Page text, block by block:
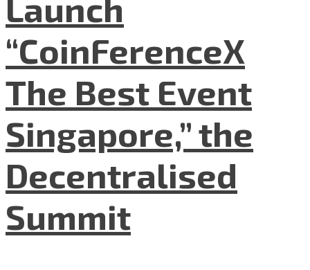
“CoinFerenceX
The Best Event
Singapore,” the
Decentralised
Summit